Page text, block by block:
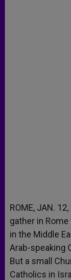
ROME, JAN.
gather in
in the Middle
Arab-speaking
But a small
Catholics in